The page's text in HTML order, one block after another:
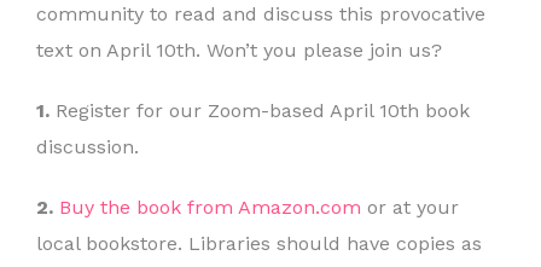
community to read and discuss this provocative
text on April 10th. Won’t you please join us?
1. Register for our Zoom-based April 10th book
discussion.
2. Buy the book from Amazon.com or at your
local bookstore. Libraries should have copies as